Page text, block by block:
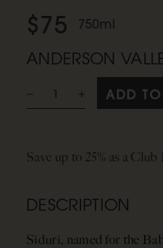
$75 750ml
ANDERSON
ADD
Save up to 25% as a
DESCRIPTION
Siduri, named for the